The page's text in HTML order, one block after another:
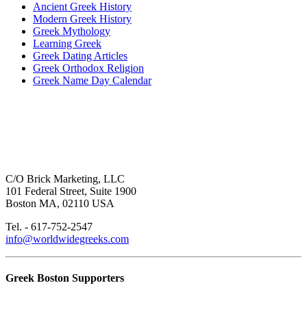
Ancient Greek History
Modern Greek History
Greek Mythology
Learning Greek
Greek Dating Articles
Greek Orthodox Religion
Greek Name Day Calendar
C/O Brick Marketing, LLC
101 Federal Street, Suite 1900
Boston MA, 02110 USA
Tel. - 617-752-2547
info@worldwidegreeks.com
Greek Boston Supporters